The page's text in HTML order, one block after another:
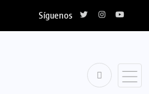
Síguenos